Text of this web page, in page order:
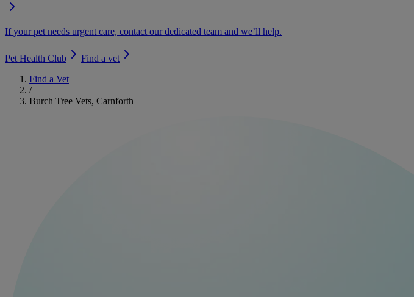
If your pet needs urgent care, contact our dedicated team and we’ll help.
Pet Health Club
Find a vet
Find a Vet
/
Burch Tree Vets, Carnforth